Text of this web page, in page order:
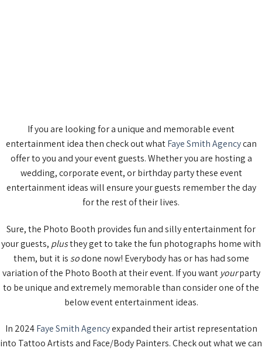
If you are looking for a unique and memorable event
entertainment idea then check out whatFaye Smith Agencycan
offer to you and your event guests. Whether you are hosting a
wedding, corporate event, or birthday party these event
entertainment ideas will ensure your guests remember the day
for the rest of their lives.
Sure, the Photo Booth provides fun and silly entertainment for
your guests, plusthey get to take the fun photographs home with
them, but it is sodone now! Everybody has or has had some
variation of the Photo Booth at their event. If you want yourparty
to be unique and extremely memorable than consider one of the
below event entertainment ideas.
In 2024Faye Smith Agencyexpanded their artist representation
into Tattoo Artists and Face/Body Painters. Check out what we can